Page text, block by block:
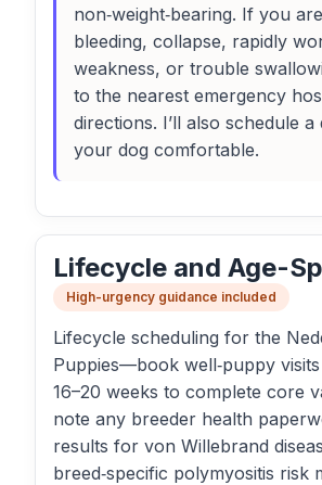
non‑weight‑bearing. If you
bleeding, collapse, rapidly
weakness, or trouble
to the nearest emergency
directions. I’ll also schedule
your dog comfortable.
Lifecycle and Age-
High-urgency guidance included
Lifecycle scheduling for the
Puppies—book well‑puppy
16–20 weeks to complete core
note any breeder health
results for von Willebrand
breed‑specific polymyositis